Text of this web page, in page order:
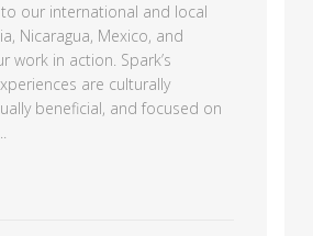
our international and local
Nicaragua, Mexico, and
work in action. Spark’s
are culturally
beneficial, and focused on